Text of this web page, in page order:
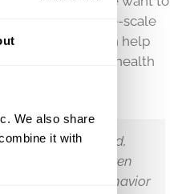
We also share
it with
published a large-scale
the results can help
improve mental health
parts of the world,
more often
that sexual behavior